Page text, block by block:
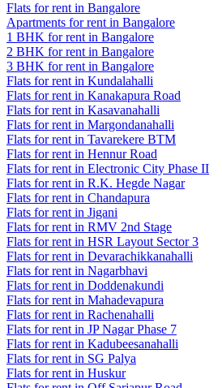
Flats for rent in Bangalore
Apartments for rent in Bangalore
1 BHK for rent in Bangalore
2 BHK for rent in Bangalore
3 BHK for rent in Bangalore
Flats for rent in Kundalahalli
Flats for rent in Kanakapura Road
Flats for rent in Kasavanahalli
Flats for rent in Margondanahalli
Flats for rent in Tavarekere BTM
Flats for rent in Hennur Road
Flats for rent in Electronic City Phase II
Flats for rent in R.K. Hegde Nagar
Flats for rent in Chandapura
Flats for rent in Jigani
Flats for rent in RMV 2nd Stage
Flats for rent in HSR Layout Sector 3
Flats for rent in Devarachikkanahalli
Flats for rent in Nagarbhavi
Flats for rent in Doddenakundi
Flats for rent in Mahadevapura
Flats for rent in Rachenahalli
Flats for rent in JP Nagar Phase 7
Flats for rent in Kadubeesanahalli
Flats for rent in SG Palya
Flats for rent in Huskur